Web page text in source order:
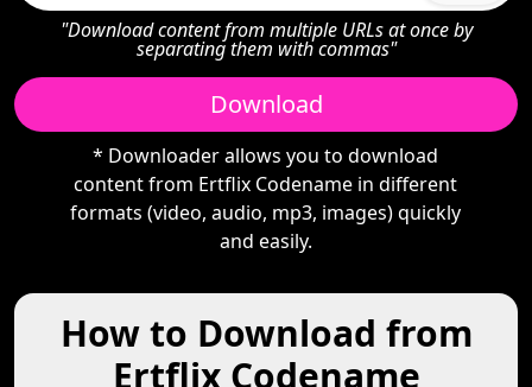
"Download content from multiple URLs at once by
separating them with commas"
Download
* Downloader allows you to download
content from Ertflix Codename in different
formats (video, audio, mp3, images) quickly
and easily.
How to Download from
Ertflix Codename